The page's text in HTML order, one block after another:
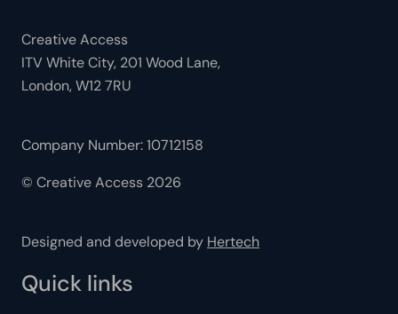
Creative Access
ITV White City, 201 Wood Lane,
London, W12 7RU
Company Number: 10712158
© Creative Access 2026
Designed and developed by Hertech
Quick links